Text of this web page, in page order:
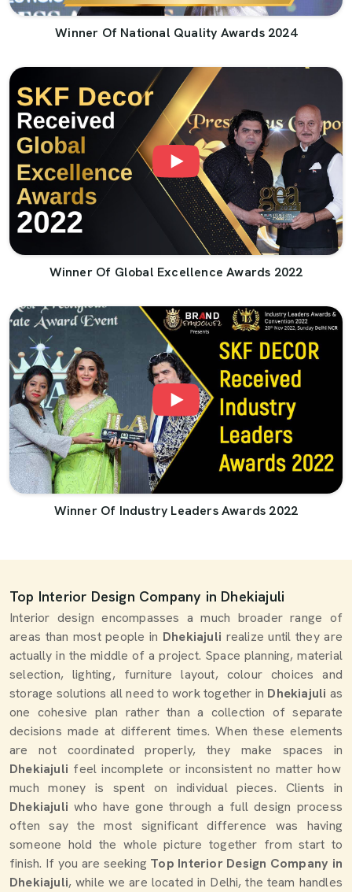
Winner Of National Quality Awards 2024
Winner Of Global Excellence Awards 2022
Winner Of Industry Leaders Awards 2022
Top Interior Design Company in Dhekiajuli
Interior design encompasses a much broader range of
areas than most people in Dhekiajuli realize until they are
actually in the middle of a project. Space planning, material
selection, lighting, furniture layout, colour choices and
storage solutions all need to work together in Dhekiajuli as
one cohesive plan rather than a collection of separate
decisions made at different times. When these elements
are not coordinated properly, they make spaces in
Dhekiajuli feel incomplete or inconsistent no matter how
much money is spent on individual pieces. Clients in
Dhekiajuli who have gone through a full design process
often say the most significant difference was having
someone hold the whole picture together from start to
finish. If you are seeking Top Interior Design Company in
Dhekiajuli, while we are located in Delhi, the team handles